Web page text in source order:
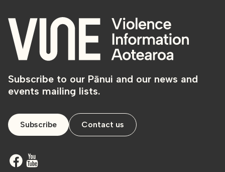
Subscribe to our Pānui and our news and
events mailing lists.
Subscribe Contact us